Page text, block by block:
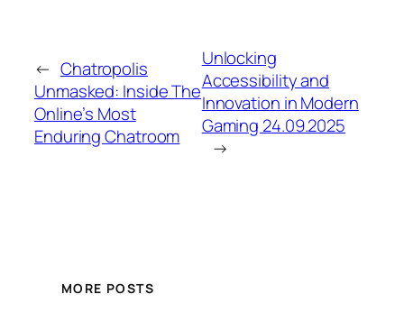
← Chatropolis
Unmasked: Inside The
Online’s Most
Enduring Chatroom
Unlocking
Accessibility and
Innovation in Modern
Gaming 24.09.2025
→
MORE POSTS